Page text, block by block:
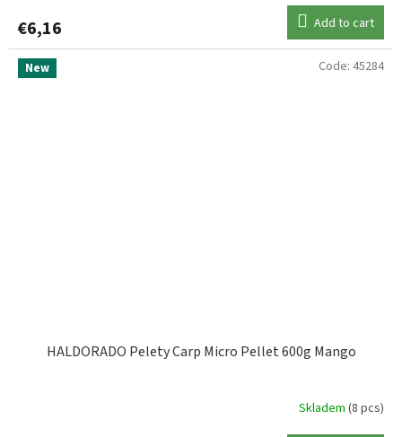
€6,16 Add to cart
New
HALDORADO Pelety Carp Micro Pellet 600g Mango
Skladem (8 pcs)
Code: 45284